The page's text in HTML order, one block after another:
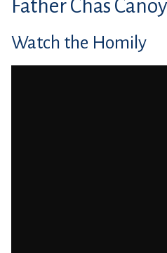
Father Chas Canoy
Watch the Homily